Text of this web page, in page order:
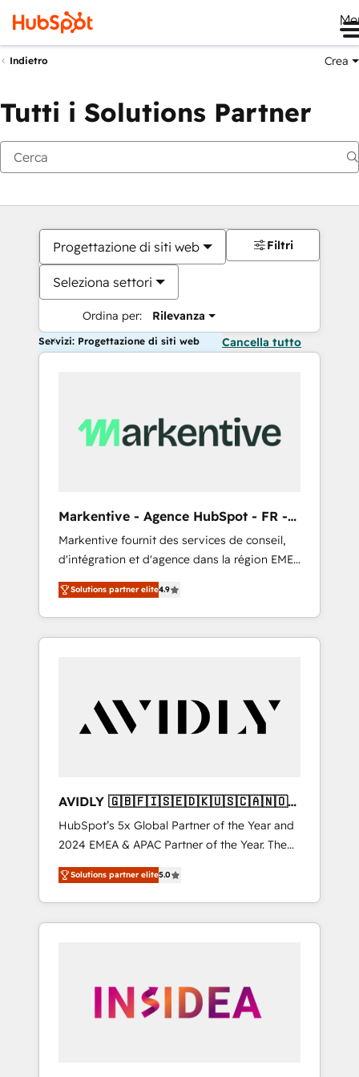
Indietro Crea
Tutti i Solutions Partner
Progettazione di siti web
Seleziona settori
Ordina per: Rilevanza
Filtri
Servizi: Progettazione di siti web Cancella tutto
Markentive - Agence HubSpot - FR -
EN
Markentive fournit des services de conseil,
d'intégration et d'agence dans la région EMEA
et North America. Avec plus de 115 experts en
marketing automation, Growth, Revops, CRM
et webdesign. Markentive is both a
consulting firm, a digital agency and an
customers).
Solutions partner elite4.9
AVIDLY 🇬🇧🇫🇮🇸🇪🇩🇰🇺🇸🇨🇦🇳🇴
🇩🇪🇦🇺🇳🇿
HubSpot’s 5x Global Partner of the Year and
2024 EMEA & APAC Partner of the Year. The
world’s most experienced and fully
accredited HubSpot Solutions Partner. 🚀
With 2,750+ HubSpot projects delivered and
370+ specialists across EMEA, APAC and NAM,
automation, we turn complexity into clarity,
human at global scale. 🏆 HubSpot’s CEO
Solutions partner elite5.0